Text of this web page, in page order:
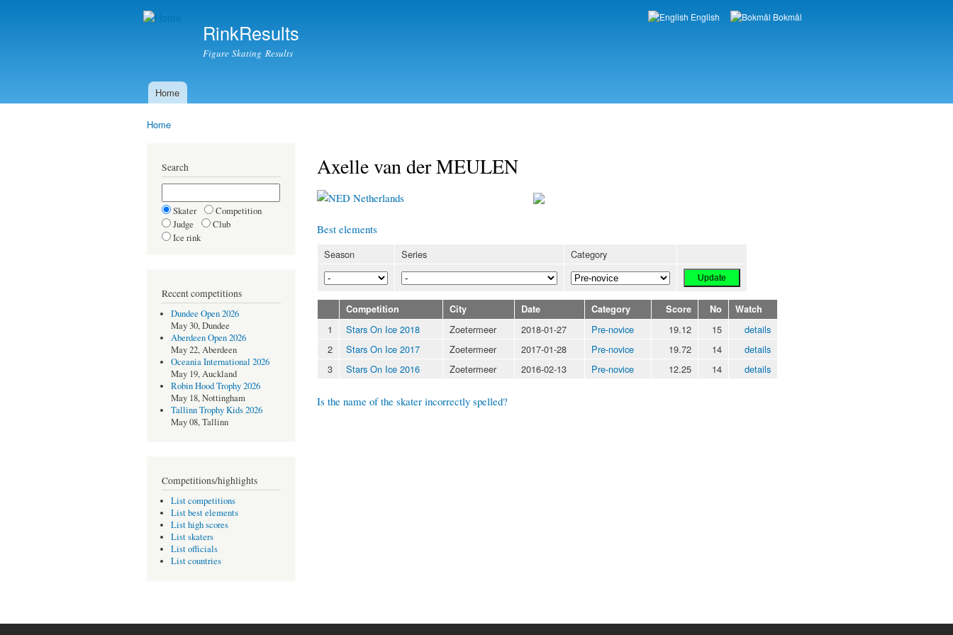
RinkResults
Figure Skating Results
Languages
English Bokmål
Main menu
Home
Home
Search
Skater
Competition
Judge
Club
Ice rink
Recent competitions
Dundee Open 2026
May 30, Dundee
Aberdeen Open 2026
May 22, Aberdeen
Oceania International 2026
May 19, Auckland
Robin Hood Trophy 2026
May 18, Nottingham
Tallinn Trophy Kids 2026
May 08, Tallinn
Competitions/highlights
List competitions
List best elements
List high scores
List skaters
List officials
List countries
Axelle van der MEULEN
Netherlands
Best elements
Season Series Category
Competition City Date Category Score No Watch
1 Stars On Ice 2018 Zoetermeer 2018-01-27 Pre-novice 19.12 15
details
2
Stars On Ice 2017 Zoetermeer 2017-01-28 Pre-novice 19.72 14
details
3
Stars On Ice 2016 Zoetermeer 2016-02-13 Pre-novice 12.25 14 details
Is the name of the skater incorrectly spelled?